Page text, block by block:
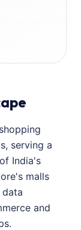
serving a
India's
malls
and